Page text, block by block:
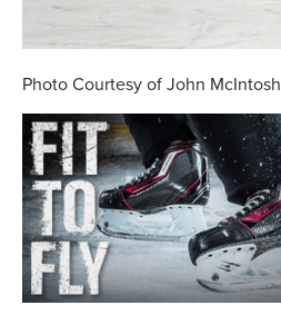
Photo Courtesy of John McIntosh